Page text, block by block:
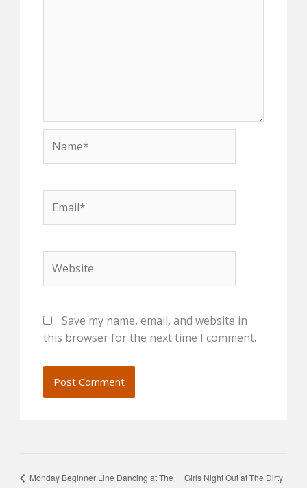
Save my name, email, and website in
this browser for the next time I comment.
Monday Beginner Line Dancing at The
Girls Night Out at The Dirty